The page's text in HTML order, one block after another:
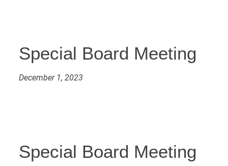
Special Board Meeting
December 1, 2023
Special Board Meeting